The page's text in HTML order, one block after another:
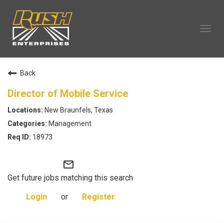
TECHNICIAN CAREERS
ALL CAREERS
CAREERS HOME
SEARCH JOBS
Back
Director of Mobile Service
New Braunfels, Texas
Management
18973
mail_outline
Get future jobs matching this search
Login
or Register